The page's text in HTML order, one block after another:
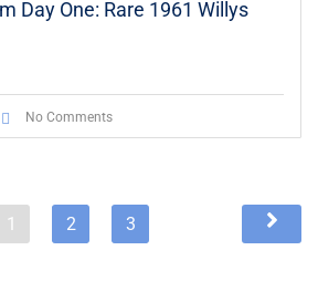
Day One: Rare 1961 Willys
No Comments
1 2 3